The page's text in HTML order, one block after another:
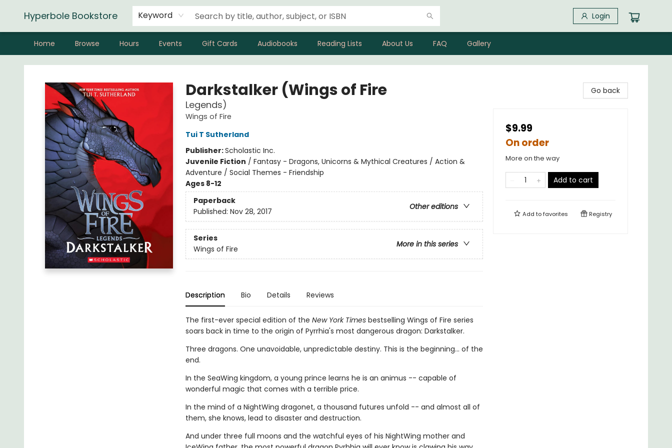
Hyperbole Bookstore Keyword Login
Home Browse Hours Events Gift Cards Audiobooks Reading Lists About Us FAQ Gallery
Hyperbole Bookstore
Darkstalker (Wings of Fire
Legends)
Wings of Fire
Tui T Sutherland
Publisher:Scholastic Inc.
Juvenile Fiction / Fantasy - Dragons, Unicorns & Mythical Creatures / Action &
Adventure / Social Themes - Friendship
Ages 8-12
Paperback
Other editions
Published: Nov 28, 2017
Series
More in this series
Wings of Fire
Description Bio Details Reviews
The first-ever special edition of the New York Timesbestselling Wings of Fire series
soars back in time to the origin of Pyrrhia's most dangerous dragon: Darkstalker.
Three dragons. One unavoidable, unpredictable destiny. This is the beginning... of the
end.
In the SeaWing kingdom, a young prince learns he is an animus -- capable of
wonderful magic that comes with a terrible price.
In the mind of a NightWing dragonet, a thousand futures unfold -- and almost all of
them, she knows, lead to disaster and destruction.
And under three full moons and the watchful eyes of his NightWing mother and
Go back
$9.99
On order
More on the way
Add to cart
Add tofavorites Registry